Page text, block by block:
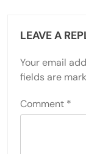
LEAVE A
Your email
fields are
Comment *